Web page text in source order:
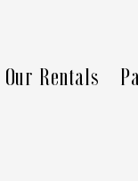
Our Rentals